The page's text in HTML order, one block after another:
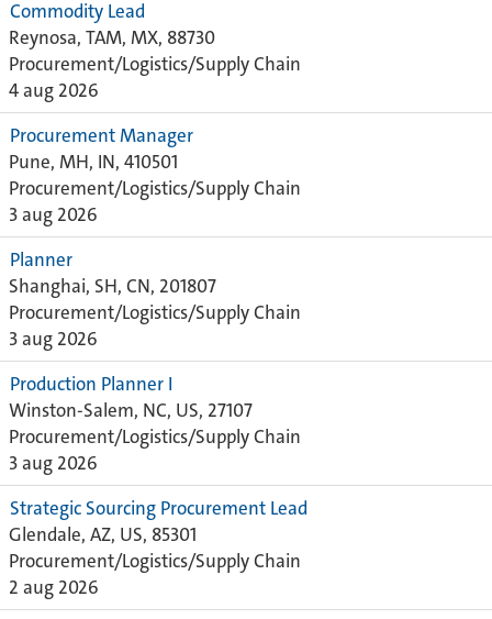
Commodity Lead
Reynosa, TAM, MX, 88730
Procurement/Logistics/Supply Chain
4 aug 2026
Procurement Manager
Pune, MH, IN, 410501
Procurement/Logistics/Supply Chain
3 aug 2026
Planner
Shanghai, SH, CN, 201807
Procurement/Logistics/Supply Chain
3 aug 2026
Production Planner I
Winston-Salem, NC, US, 27107
Procurement/Logistics/Supply Chain
3 aug 2026
Strategic Sourcing Procurement Lead
Glendale, AZ, US, 85301
Procurement/Logistics/Supply Chain
2 aug 2026